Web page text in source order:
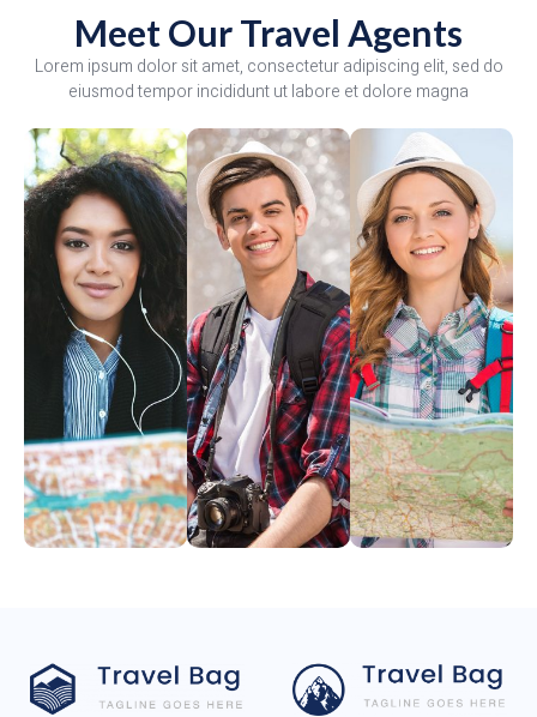
Meet Our Travel Agents
Lorem ipsum dolor sit amet, consectetur adipiscing elit, sed do
eiusmod tempor incididunt ut labore et dolore magna
Angelina
Dunn
David
Frank
Melissa
Rose